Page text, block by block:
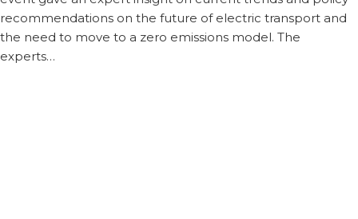
recommendations on the future of electric transport and
the need to move to a zero emissions model. The
experts…